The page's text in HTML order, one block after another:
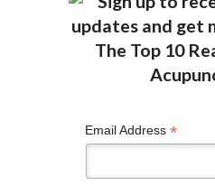
Email Address *